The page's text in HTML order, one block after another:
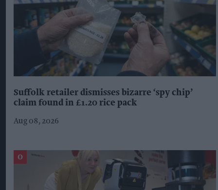
Suffolk retailer dismisses bizarre ‘spy chip’
claim found in £1.20 rice pack
Aug 08, 2026